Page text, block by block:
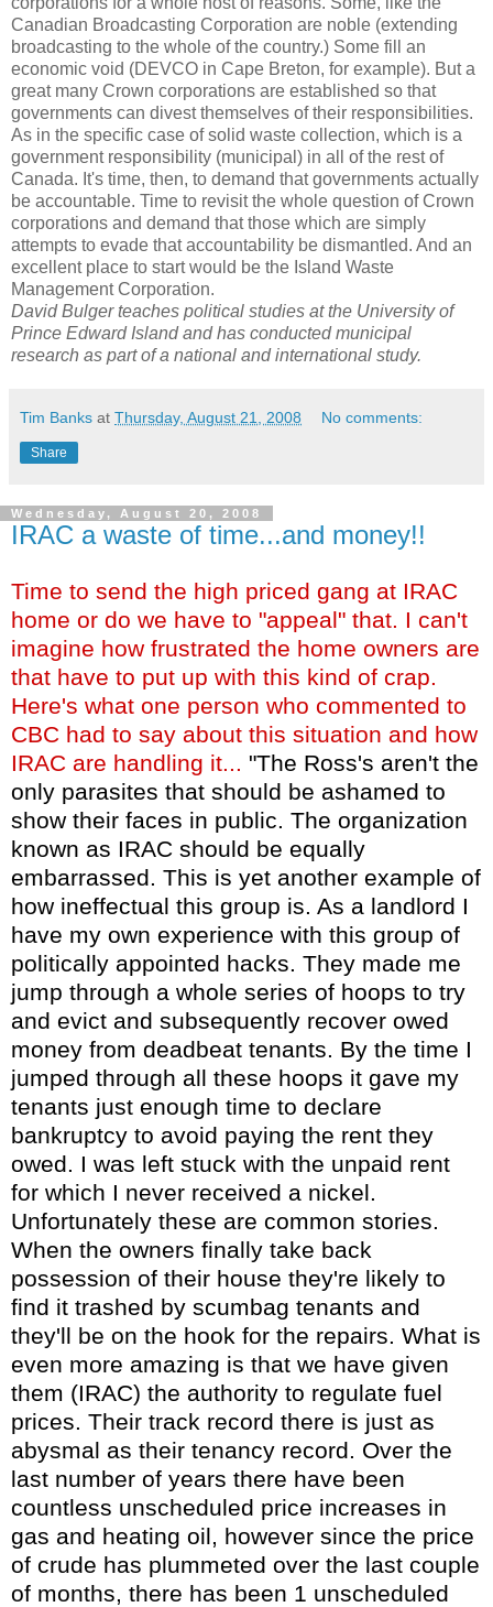
Canadian Broadcasting Corporation are noble (extending
broadcasting to the whole of the country.) Some fill an
economic void (DEVCO in Cape Breton, for example). But a
great many Crown corporations are established so that
governments can divest themselves of their responsibilities.
As in the specific case of solid waste collection, which is a
government responsibility (municipal) in all of the rest of
Canada. It's time, then, to demand that governments actually
be accountable. Time to revisit the whole question of Crown
corporations and demand that those which are simply
attempts to evade that accountability be dismantled. And an
excellent place to start would be the Island Waste
Management Corporation.
DavidBulgerteaches political studies at the University of
Prince Edward Island and has conducted municipal
research as part of a national and international study.
Tim Banks at Thursday, August 21, 2008 No comments:
Share
Wednesday, August 20, 2008
IRAC a waste of time...and money!!
Time to send the high priced gang at IRAC
home or do we have to "appeal" that. I can't
imagine how frustrated the home owners are
that have to put up with this kind of crap.
Here's what one person who commented to
CBC had to say about this situation and how
IRAC are handling it... "The Ross's aren't the
only parasites that should be ashamed to
show their faces in public. The organization
known as IRAC should be equally
embarrassed. This is yet another example of
how ineffectual this group is. As a landlord I
have my own experience with this group of
politically appointed hacks. They made me
jump through a whole series of hoops to try
and evict and subsequently recover owed
money from deadbeat tenants. By the time I
jumped through all these hoops it gave my
tenants just enough time to declare
bankruptcy to avoid paying the rent they
owed. I was left stuck with the unpaid rent
for which I never received a nickel.
Unfortunately these are common stories.
When the owners finally take back
possession of their house they're likely to
find it trashed by scumbag tenants and
they'll be on the hook for the repairs. What is
even more amazing is that we have given
them (IRAC) the authority to regulate fuel
prices. Their track record there is just as
abysmal as their tenancy record. Over the
last number of years there have been
countless unscheduled price increases in
gas and heating oil, however since the price
of crude has plummeted over the last couple
of months, there has been 1 unscheduled